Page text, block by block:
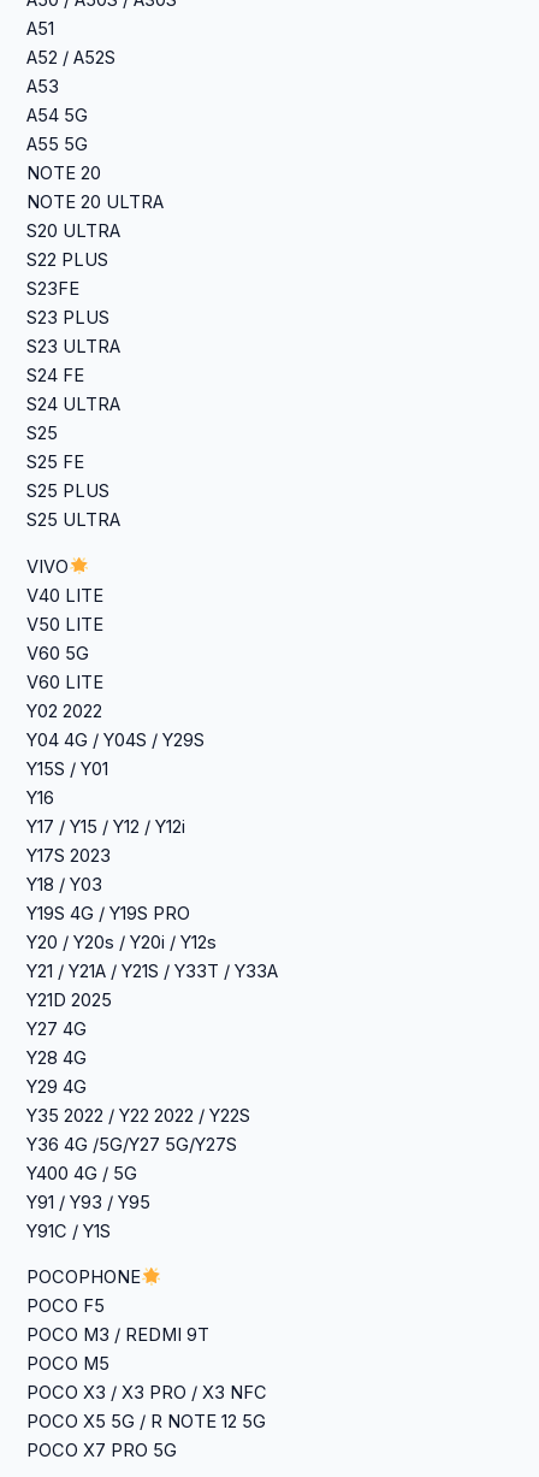
A51
A52 / A52S
A53
A54 5G
A55 5G
NOTE 20
NOTE 20 ULTRA
S20 ULTRA
S22 PLUS
S23FE
S23 PLUS
S23 ULTRA
S24 FE
S24 ULTRA
S25
S25 FE
S25 PLUS
S25 ULTRA
VIVO
V40 LITE
‎V50 LITE
V60 5G
V60 LITE
Y02 2022
‎Y04 4G / Y04S / Y29S
‎Y15S / Y01
Y16
‎Y17 / Y15 / Y12 / Y12i
‎Y17S 2023
‎Y18 / Y03
‎Y19S 4G / Y19S PRO
‎Y20 / Y20s / Y20i / Y12s
‎Y21 / Y21A / Y21S / Y33T / Y33A
Y21D 2025
Y27 4G
‎Y28 4G
‎Y29 4G
Y35 2022 / Y22 2022 / Y22S
‎Y36 4G /5G/Y27 5G/Y27S
Y400 4G / 5G
Y91 / Y93 / Y95
Y91C / Y1S
POCOPHONE
POCO F5
POCO M3 / REDMI 9T
POCO M5
POCO X3 / X3 PRO / X3 NFC
POCO X5 5G / R NOTE 12 5G
POCO X7 PRO 5G